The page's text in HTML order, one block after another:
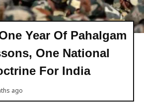
Year Of Pahalgam
One National
For India
ago